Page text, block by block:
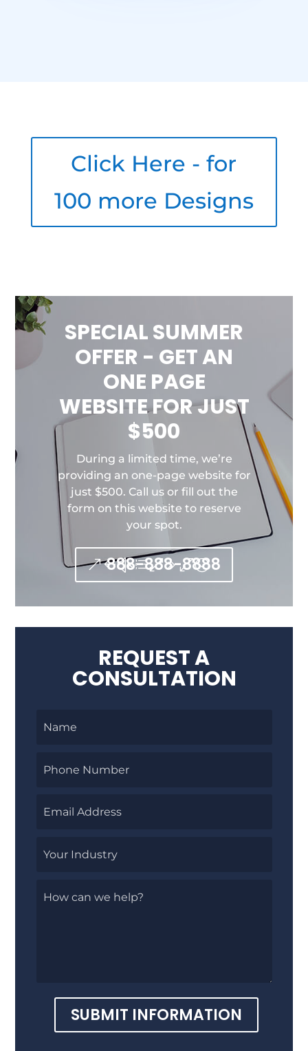
Click Here - for
100 more Designs
SPECIAL SUMMER
OFFER - GET AN
ONE PAGE
WEBSITE FOR JUST
$500
During a limited time, we’re
providing an one-page website for
just $500. Call us or fill out the
form on this website to reserve
your spot.
888-888-8888
REQUEST A
CONSULTATION
SUBMIT INFORMATION